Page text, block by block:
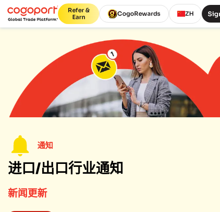
Refer &
Earn
CogoRewards ZH
通知
进口/出口行业通知
新闻更新